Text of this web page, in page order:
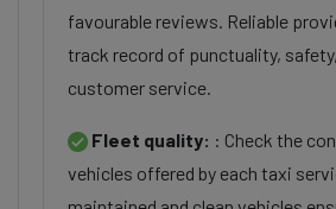
favourable reviews. Reliable
track record of punctuality,
customer service.
Fleet quality: : Check the
vehicles offered by each taxi